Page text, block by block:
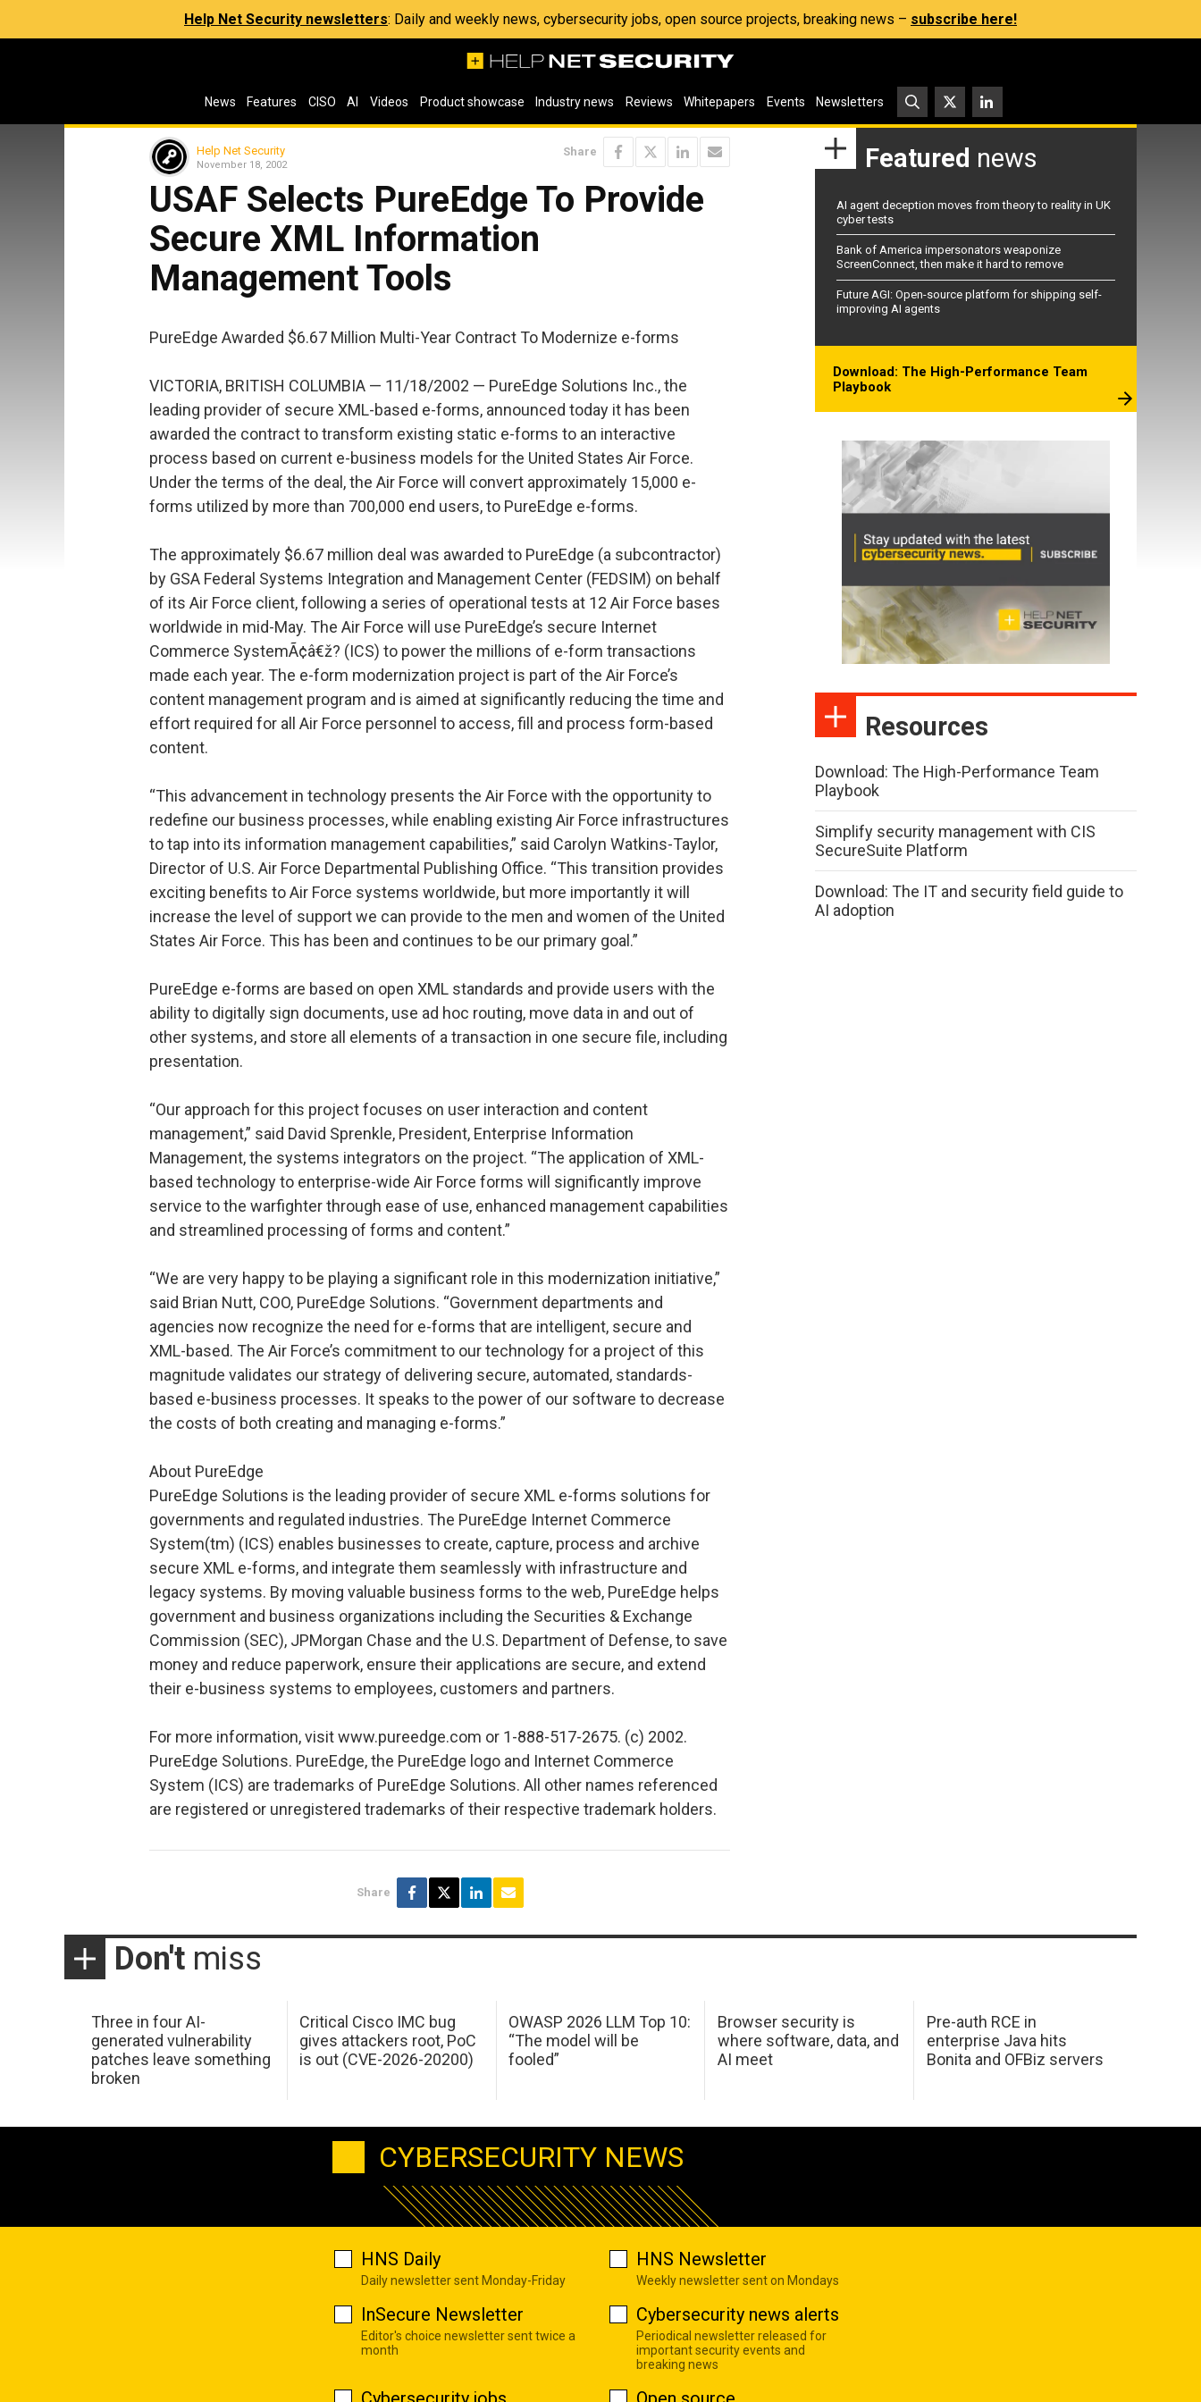
Help Net Security newsletters: Daily and weekly news, cybersecurity jobs, open source projects, breaking news – subscribe here!
News Features CISO AI Videos Product showcase Industry news Reviews Whitepapers Events Newsletters
Help Net Security
November 18, 2002
Share
USAF Selects PureEdge To Provide
Secure XML Information
Management Tools
PureEdge Awarded $6.67 Million Multi-Year Contract To Modernize e-forms
VICTORIA, BRITISH COLUMBIA — 11/18/2002 — PureEdge Solutions Inc., the
leading provider of secure XML-based e-forms, announced today it has been
awarded the contract to transform existing static e-forms to an interactive
process based on current e-business models for the United States Air Force.
Under the terms of the deal, the Air Force will convert approximately 15,000 e-
forms utilized by more than 700,000 end users, to PureEdge e-forms.
The approximately $6.67 million deal was awarded to PureEdge (a subcontractor)
by GSA Federal Systems Integration and Management Center (FEDSIM) on behalf
of its Air Force client, following a series of operational tests at 12 Air Force bases
worldwide in mid-May. The Air Force will use PureEdge’s secure Internet
Commerce SystemÃ¢â€ž? (ICS) to power the millions of e-form transactions
made each year. The e-form modernization project is part of the Air Force’s
content management program and is aimed at significantly reducing the time and
effort required for all Air Force personnel to access, fill and process form-based
content.
“This advancement in technology presents the Air Force with the opportunity to
redefine our business processes, while enabling existing Air Force infrastructures
to tap into its information management capabilities,” said Carolyn Watkins-Taylor,
Director of U.S. Air Force Departmental Publishing Office. “This transition provides
exciting benefits to Air Force systems worldwide, but more importantly it will
increase the level of support we can provide to the men and women of the United
States Air Force. This has been and continues to be our primary goal.”
PureEdge e-forms are based on open XML standards and provide users with the
ability to digitally sign documents, use ad hoc routing, move data in and out of
other systems, and store all elements of a transaction in one secure file, including
presentation.
“Our approach for this project focuses on user interaction and content
management,” said David Sprenkle, President, Enterprise Information
Management, the systems integrators on the project. “The application of XML-
based technology to enterprise-wide Air Force forms will significantly improve
service to the warfighter through ease of use, enhanced management capabilities
and streamlined processing of forms and content.”
“We are very happy to be playing a significant role in this modernization initiative,”
said Brian Nutt, COO, PureEdge Solutions. “Government departments and
agencies now recognize the need for e-forms that are intelligent, secure and
XML-based. The Air Force’s commitment to our technology for a project of this
magnitude validates our strategy of delivering secure, automated, standards-
based e-business processes. It speaks to the power of our software to decrease
the costs of both creating and managing e-forms.”
About PureEdge
PureEdge Solutions is the leading provider of secure XML e-forms solutions for
governments and regulated industries. The PureEdge Internet Commerce
System(tm) (ICS) enables businesses to create, capture, process and archive
secure XML e-forms, and integrate them seamlessly with infrastructure and
legacy systems. By moving valuable business forms to the web, PureEdge helps
government and business organizations including the Securities & Exchange
Commission (SEC), JPMorgan Chase and the U.S. Department of Defense, to save
money and reduce paperwork, ensure their applications are secure, and extend
their e-business systems to employees, customers and partners.
For more information, visit www.pureedge.com or 1-888-517-2675. (c) 2002.
PureEdge Solutions. PureEdge, the PureEdge logo and Internet Commerce
System (ICS) are trademarks of PureEdge Solutions. All other names referenced
are registered or unregistered trademarks of their respective trademark holders.
Share
Featured news
AI agent deception moves from theory to reality in UK
cyber tests
Bank of America impersonators weaponize
ScreenConnect, then make it hard to remove
Future AGI: Open-source platform for shipping self-
improving AI agents
Download: The High-Performance Team
Playbook
Resources
Download: The High-Performance Team
Playbook
Simplify security management with CIS
SecureSuite Platform
Download: The IT and security field guide to
AI adoption
Don't miss
Three in four AI-
generated vulnerability
patches leave something
broken
Critical Cisco IMC bug
gives attackers root, PoC
is out (CVE-2026-20200)
OWASP 2026 LLM Top 10:
“The model will be
fooled”
Browser security is
where software, data, and
AI meet
Pre-auth RCE in
enterprise Java hits
Bonita and OFBiz servers
CYBERSECURITY NEWS
HNS Daily
Daily newsletter sent Monday-Friday
HNS Newsletter
Weekly newsletter sent on Mondays
InSecure Newsletter
Editor's choice newsletter sent twice a
month
Cybersecurity news alerts
Periodical newsletter released for
important security events and
breaking news